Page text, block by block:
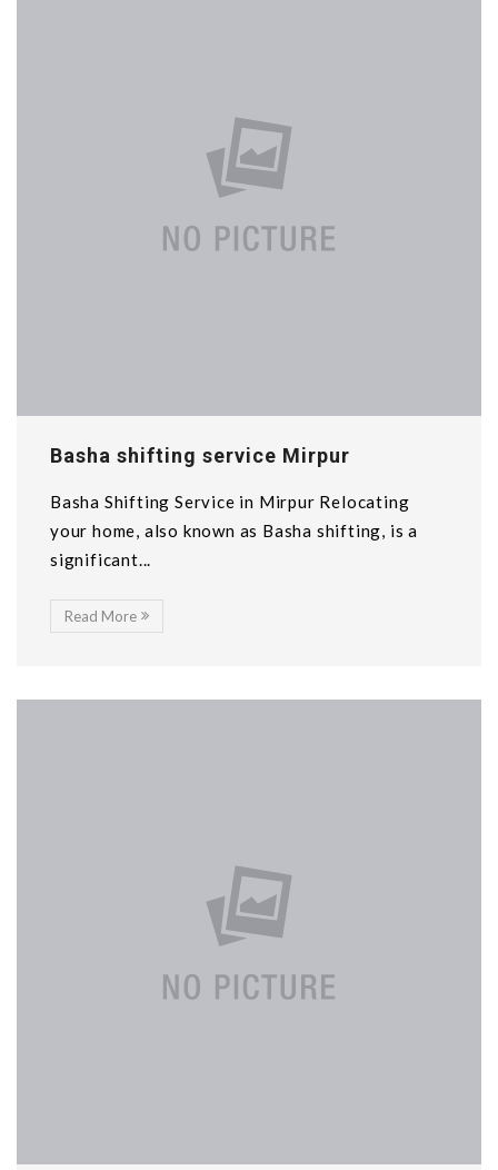
Basha shifting service Mirpur
Basha Shifting Service in Mirpur Relocating
your home, also known as Basha shifting, is a
significant...
Read More